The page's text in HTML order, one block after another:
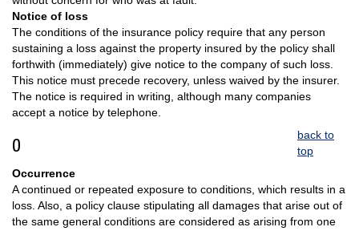
Notice of loss
The conditions of the insurance policy require that any person
sustaining a loss against the property insured by the policy shall
forthwith (immediately) give notice to the company of such loss.
This notice must precede recovery, unless waived by the insurer.
The notice is required in writing, although many companies
accept a notice by telephone.
O
back to
top
Occurrence
A continued or repeated exposure to conditions, which results in a
loss. Also, a policy clause stipulating all damages that arise out of
the same general conditions are considered as arising from one